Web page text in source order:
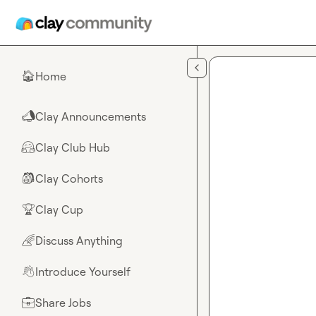
🏠Home
📣Clay Announcements
🤗Clay Club Hub
🎒Clay Cohorts
🏆Clay Cup
🌈Discuss Anything
👋Introduce Yourself
💼Share Jobs